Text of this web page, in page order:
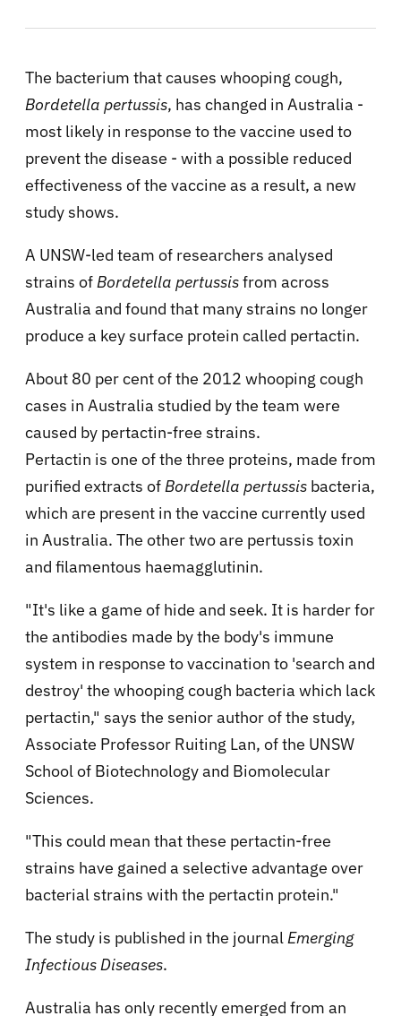
The bacterium that causes whooping cough,
Bordetella pertussis, has changed in Australia -
most likely in response to the vaccine used to
prevent the disease - with a possible reduced
effectiveness of the vaccine as a result, a new
study shows.
A UNSW-led team of researchers analysed
strains of Bordetella pertussisfrom across
Australia and found that many strains no longer
produce a key surface protein called pertactin.
About 80 per cent of the 2012 whooping cough
cases in Australia studied by the team were
caused by pertactin-free strains.
Pertactin is one of the three proteins, made from
purified extracts of Bordetella pertussis bacteria,
which are present in the vaccine currently used
in Australia. The other two are pertussis toxin
and filamentous haemagglutinin.
"It's like a game of hide and seek. It is harder for
the antibodies made by the body's immune
system in response to vaccination to 'search and
destroy' the whooping cough bacteria which lack
pertactin," says the senior author of the study,
Associate Professor Ruiting Lan, of the UNSW
School of Biotechnology and Biomolecular
Sciences.
"This could mean that these pertactin-free
strains have gained a selective advantage over
bacterial strains with the pertactin protein."
The study is published in the journal Emerging
Infectious Diseases.
Australia has only recently emerged from an